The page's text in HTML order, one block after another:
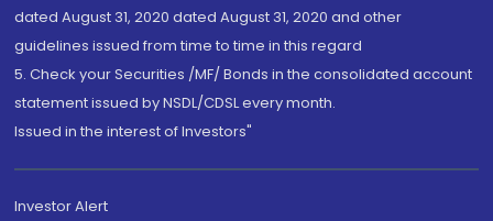
dated August 31, 2020 dated August 31, 2020 and other
guidelines issued from time to time in this regard
5. Check your Securities /MF/ Bonds in the consolidated account
statement issued by NSDL/CDSL every month.
Issued in the interest of Investors"
Investor Alert